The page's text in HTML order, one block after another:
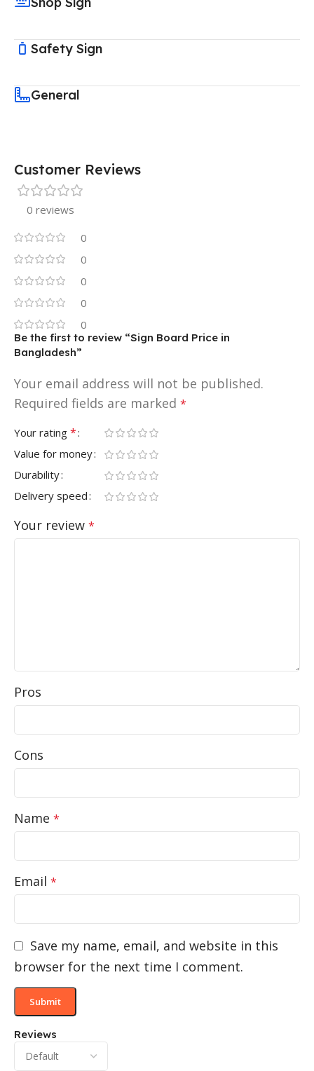
Safety Sign
General
Customer Reviews
0 reviews
0
0
0
0
0
Reviews
Be the first to review “Sign Board Price in
Bangladesh”
Your email address will not be published.
Required fields are marked *
Your rating *
Value for money
Durability
Delivery speed
Your review *
Pros
Cons
Name *
Email *
Save my name, email, and website in this
browser for the next time I comment.